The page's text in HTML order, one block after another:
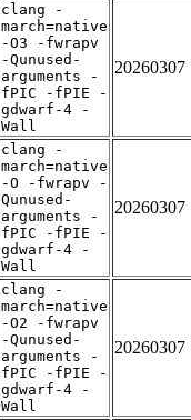
clang -
march=native
-O3 -fwrapv
-Qunused-
arguments -
fPIC -fPIE -
gdwarf-4 -
Wall
20260307
clang -
march=native
-O -fwrapv -
Qunused-
arguments -
fPIC -fPIE -
gdwarf-4 -
Wall
20260307
clang -
march=native
-O2 -fwrapv
-Qunused-
arguments -
fPIC -fPIE -
gdwarf-4 -
Wall
20260307